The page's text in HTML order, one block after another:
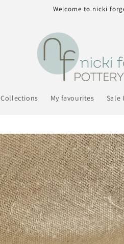
Welcome to nicki
Collections My favourites Sale